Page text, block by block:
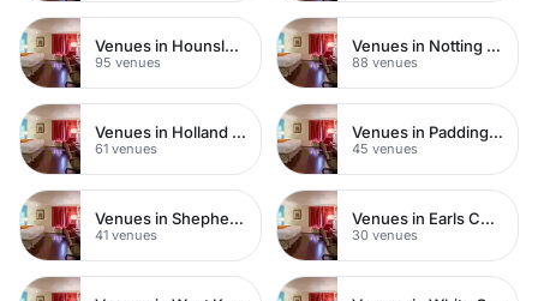
Venues in Hounslow
95 venues
Venues in Notting Hill
88 venues
Venues in Holland Park
61 venues
Venues in Paddington
45 venues
Venues in Shepherds Bush
41 venues
Venues in Earls Court
30 venues